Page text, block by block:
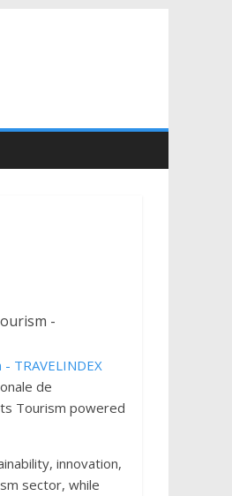
de
Tourism powered
innovation,
sector, while